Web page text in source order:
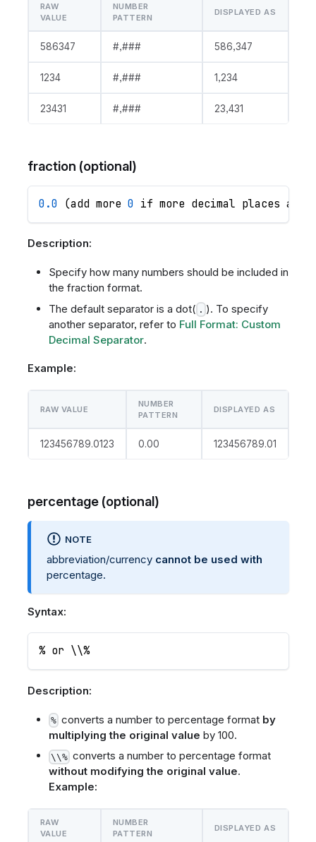
RAW
VALUE
NUMBER
PATTERN
DISPLAYED AS
586347 #,### 586,347
1234 #,### 1,234
23431 #,### 23,431
fraction (optional)
0.0 (add more 0 if more decimal places are
Description:
Specify how many numbers should be included in
the fraction format.
The default separator is a dot( . ). To specify
another separator, refer to Full Format: Custom
Decimal Separator.
Example:
RAW VALUE
NUMBER
PATTERN
DISPLAYED AS
123456789.0123 0.00 123456789.01
percentage (optional)
NOTE
abbreviation/currency cannot be used with
percentage.
Syntax:
% or \\%
Description:
% converts a number to percentage format by
multiplying the original value by 100.
\\% converts a number to percentage format
without modifying the original value.
Example:
RAW
VALUE
NUMBER
PATTERN
DISPLAYED AS